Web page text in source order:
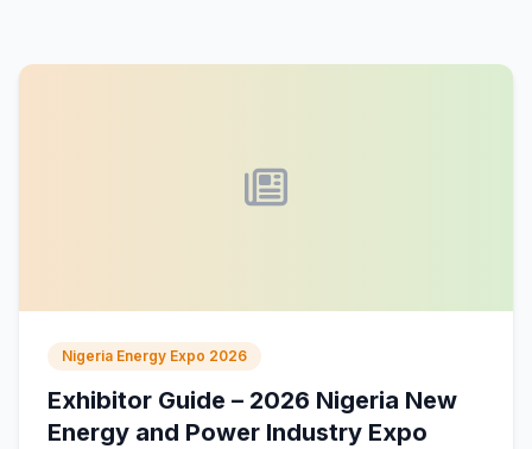
Nigeria Energy Expo 2026
Exhibitor Guide – 2026 Nigeria New
Energy and Power Industry Expo